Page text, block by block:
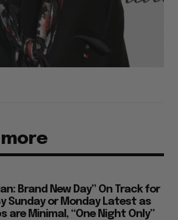
more
Brand New Day” On Track for
Sunday or Monday Latest as
are Minimal, “One Night Only”